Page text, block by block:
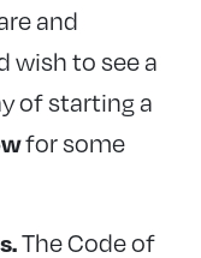
and
wish to see a
of starting a
for some
The Code of